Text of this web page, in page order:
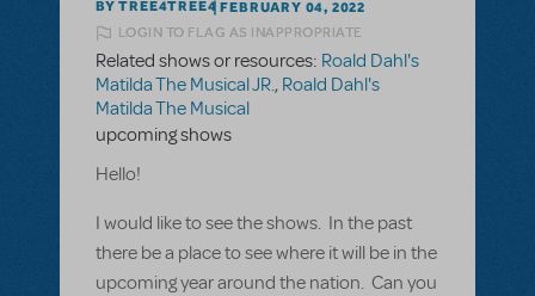
BY TREE4TREE4 FEBRUARY 04, 2022
LOGIN TO FLAG AS INAPPROPRIATE
Related shows or resources: Roald Dahl's
Matilda The Musical JR., Roald Dahl's
Matilda The Musical
upcoming shows
Hello!
I would like to see the shows. In the past
there be a place to see where it will be in the
upcoming year around the nation. Can you